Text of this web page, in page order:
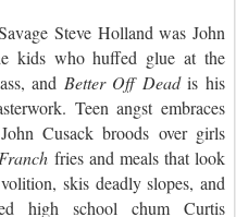
Steve Holland was John
kids who huffed glue at the
and Better Off Deadis his
Teen angst embraces
Cusack broods over girls
Franch fries and meals that look
skis deadly slopes, and
high school chum Curtis